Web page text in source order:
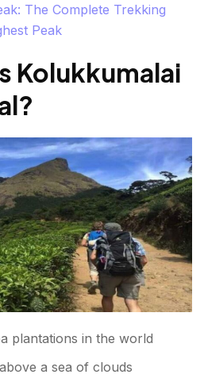
The Complete Trekking
Peak
Kolukkumalai
plantations in the world
a sea of clouds